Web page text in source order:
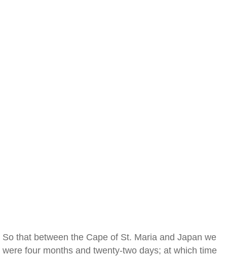
So that between the Cape of St. Maria and Japan we
were four months and twenty-two days; at which time